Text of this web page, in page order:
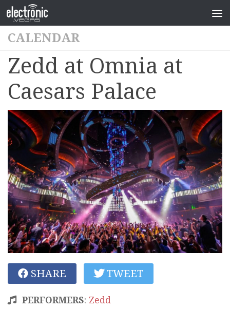
CALENDAR
Zedd at Omnia at
Caesars Palace
SHARE TWEET
PERFORMERS: Zedd